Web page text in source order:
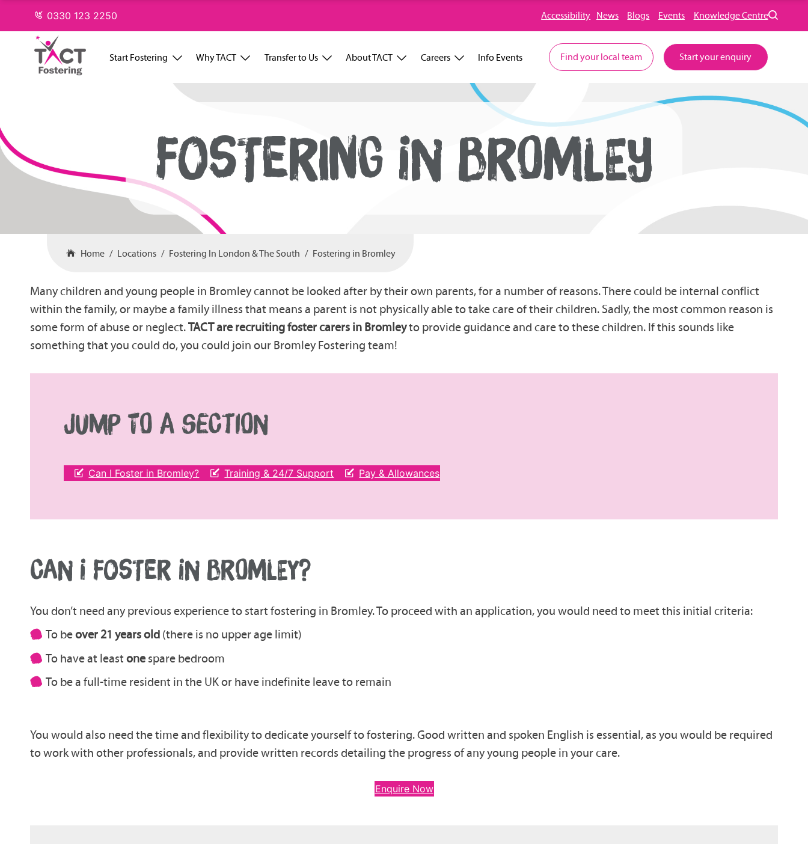
0330 123 2250 Accessibility News Blogs Events Knowledge Centre
Start Fostering Why TACT Transfer to Us About TACT Careers Info Events Find your local team Start your enquiry
FOSTERING IN BROMLEY
Home Locations Fostering In London & The South Fostering in Bromley
Many children and young people in Bromley cannot be looked after by their own parents, for a number of reasons. There could be internal conflict
within the family, or maybe a family illness that means a parent is not physically able to take care of their children. Sadly, the most common reason is
some form of abuse or neglect.TACT are recruiting foster carers in Bromleyto provide guidance and care to these children. If this sounds like
something that you could do, you could join our Bromley Fostering team!
JUMP TO A SECTION
Can I Foster in Bromley? Training & 24/7 Support Pay & Allowances
CAN I FOSTER IN BROMLEY?
You don’t need any previous experience to start fostering in Bromley. To proceed with an application, you would need to meet this initial criteria:
To beover 21 years old (there is no upper age limit)
To have at least one spare bedroom
To be a full-time resident in the UK or have indefinite leave to remain
You would also need the time and flexibility to dedicate yourself to fostering. Good written and spoken English is essential, as you would be required
to work with other professionals, and provide written records detailing the progress of any young people in your care.
Enquire Now